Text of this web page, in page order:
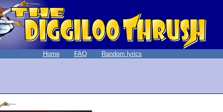
Home FAQ Random lyrics